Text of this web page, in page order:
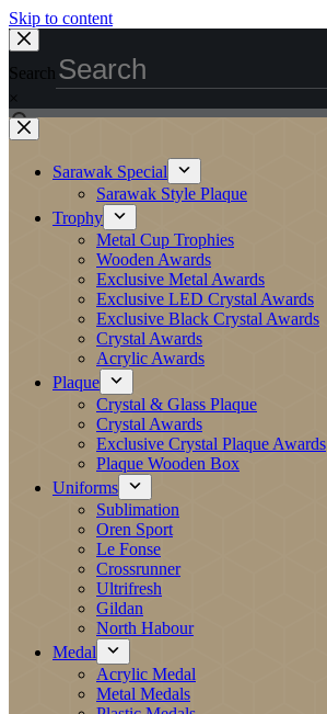
Skip to content
Search
×
Sarawak Special
Sarawak Style Plaque
Trophy
Metal Cup Trophies
Wooden Awards
Exclusive Metal Awards
Exclusive LED Crystal Awards
Exclusive Black Crystal Awards
Crystal Awards
Acrylic Awards
Plaque
Crystal & Glass Plaque
Crystal Awards
Exclusive Crystal Plaque Awards
Plaque Wooden Box
Uniforms
Sublimation
Oren Sport
Le Fonse
Crossrunner
Ultrifresh
Gildan
North Habour
Medal
Acrylic Medal
Metal Medals